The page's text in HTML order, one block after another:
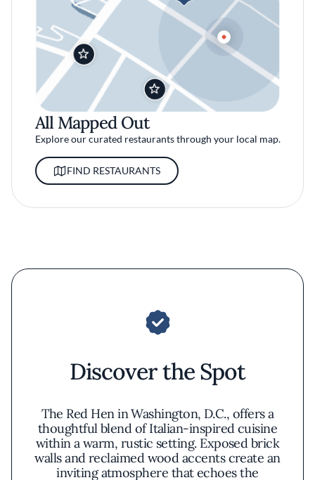
All Mapped Out
Explore our curated restaurants through your local map.
FIND RESTAURANTS
Discover the Spot
The Red Hen in Washington, D.C., offers a
thoughtful blend of Italian-inspired cuisine
within a warm, rustic setting. Exposed brick
walls and reclaimed wood accents create an
inviting atmosphere that echoes the